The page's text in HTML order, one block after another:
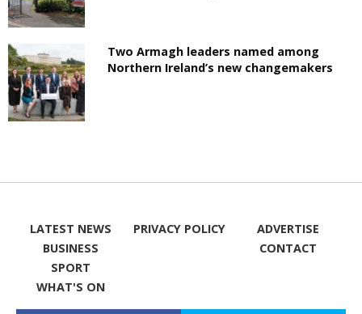
Two Armagh leaders named among
Northern Ireland’s new changemakers
LATEST NEWS
BUSINESS
SPORT
WHAT'S ON
PRIVACY POLICY
ADVERTISE
CONTACT